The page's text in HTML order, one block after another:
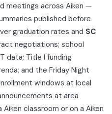
meetings across Aiken —
published before
graduation rates and SC
negotiations; school
data; Title I funding
and the Friday Night
windows at local
at area
classroom or on a Aiken